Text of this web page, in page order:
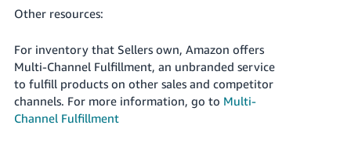
語
JP
Español
- ES
Other resources:
For inventory that Sellers own, Amazon offers
Multi-Channel Fulfillment, an unbranded service
to fulfill products on other sales and competitor
channels. For more information, go to Multi-
Channel Fulfillment